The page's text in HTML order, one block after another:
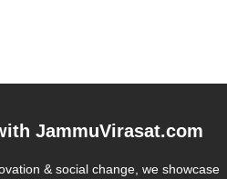
JammuVirasat.com
& social change, we showcase